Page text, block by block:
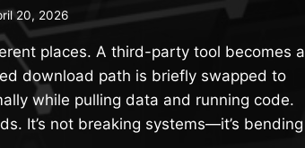
20, 2026
places. A third-party tool becomes a
download path is briefly swapped to
while pulling data and running code.
It’s not breaking systems—it’s bending